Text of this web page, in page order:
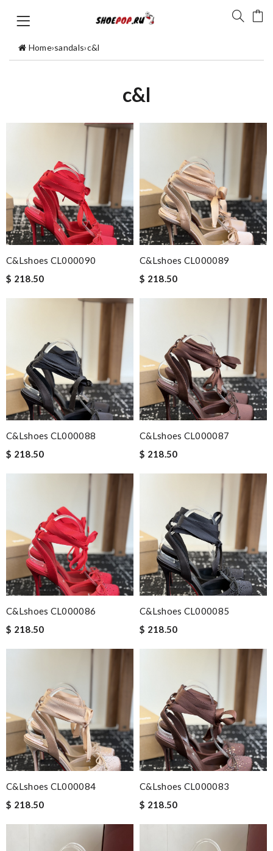
Home›sandals›c&l
c&l
C&Lshoes CL000090
$ 218.50
C&Lshoes CL000089
$ 218.50
C&Lshoes CL000088
$ 218.50
C&Lshoes CL000087
$ 218.50
C&Lshoes CL000086
$ 218.50
C&Lshoes CL000085
$ 218.50
C&Lshoes CL000084
$ 218.50
C&Lshoes CL000083
$ 218.50